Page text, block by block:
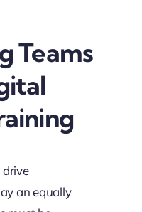
Teams
drive
an equally